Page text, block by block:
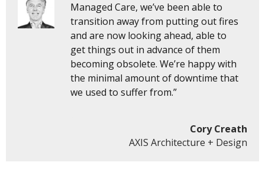
Managed Care, we’ve been able to
transition away from putting out fires
and are now looking ahead, able to
get things out in advance of them
becoming obsolete. We’re happy with
the minimal amount of downtime that
we used to suffer from.”
Cory Creath
AXIS Architecture + Design